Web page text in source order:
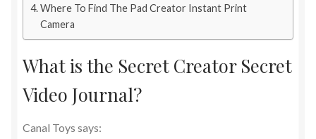
Where To Find The Pad Creator Instant Print
Camera
What is the Secret Creator Secret
Video Journal?
Canal Toys says: